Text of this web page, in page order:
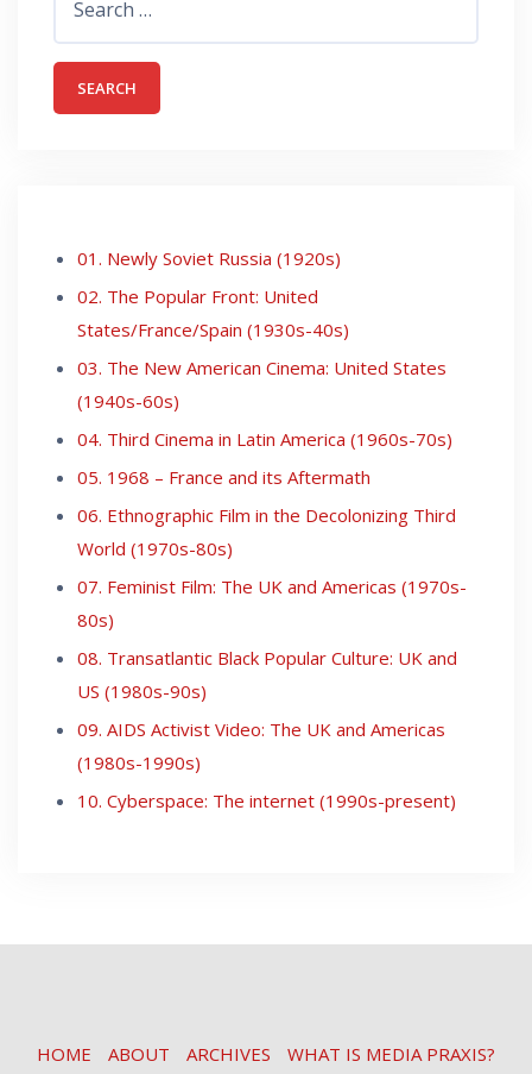
for:
01. Newly Soviet Russia (1920s)
02. The Popular Front: United
States/France/Spain (1930s-40s)
03. The New American Cinema: United States
(1940s-60s)
04. Third Cinema in Latin America (1960s-70s)
05. 1968 – France and its Aftermath
06. Ethnographic Film in the Decolonizing Third
World (1970s-80s)
07. Feminist Film: The UK and Americas (1970s-
80s)
08. Transatlantic Black Popular Culture: UK and
US (1980s-90s)
09. AIDS Activist Video: The UK and Americas
(1980s-1990s)
10. Cyberspace: The internet (1990s-present)
HOME ABOUT ARCHIVES WHAT IS MEDIA PRAXIS?